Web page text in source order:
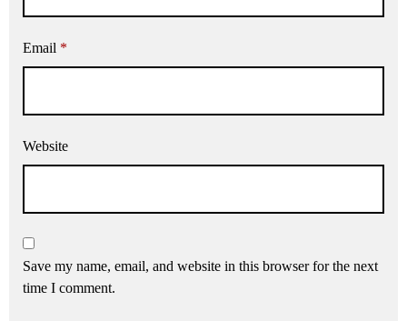
Email *
Website
Save my name, email, and website in this browser for the next
time I comment.